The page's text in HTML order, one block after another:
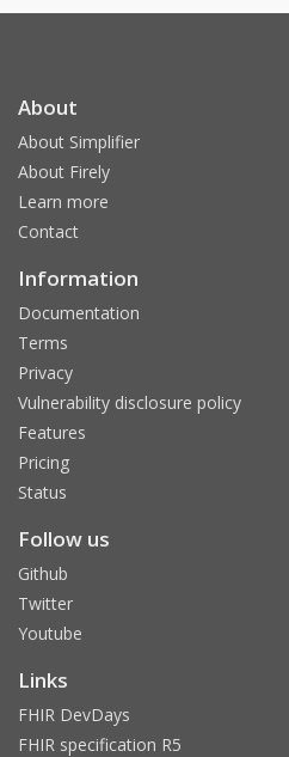
About
About Simplifier
About Firely
Learn more
Contact
Information
Documentation
Terms
Privacy
Vulnerability disclosure policy
Features
Pricing
Status
Follow us
Github
Twitter
Youtube
Links
FHIR DevDays
FHIR specification R5